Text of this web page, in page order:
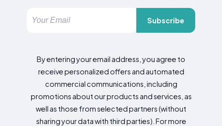
Subscribe
By entering your email address, you agree to
receive personalized offers and automated
commercial communications, including
promotions about our products and services, as
well as those from selected partners (without
sharing your data with third parties). For more